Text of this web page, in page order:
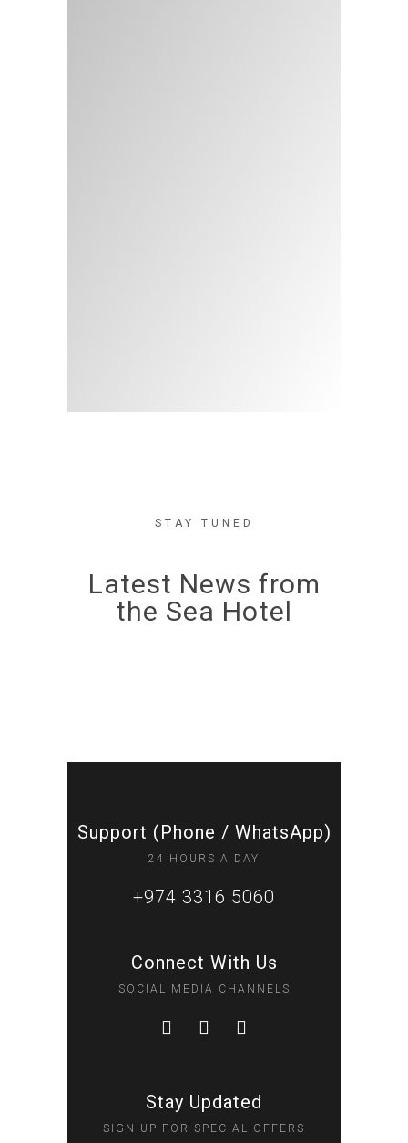
STAY TUNED
Latest News from
the Sea Hotel
Support (Phone / WhatsApp)
24 HOURS A DAY
+974 3316 5060
Connect With Us
SOCIAL MEDIA CHANNELS
Stay Updated
SIGN UP FOR SPECIAL OFFERS